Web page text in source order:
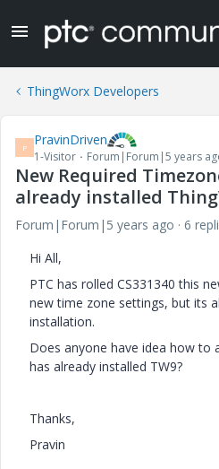
ThingWorx Developers
P PravinDriven
1-Visitor Forum|Forum|5 years
New Required
already installed
Forum|Forum|5 years ago
6
Hi All,
PTC has rolled CS331340 this
new time zone settings, but its
installation.
Does anyone have idea how to
has already installed TW9?
Thanks,
Pravin